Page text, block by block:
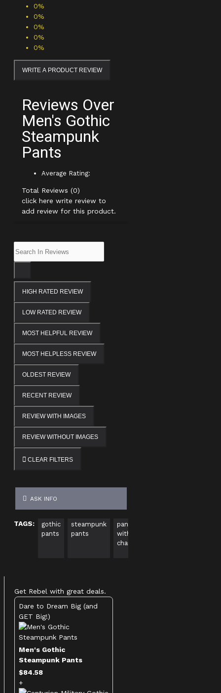
0%
0%
0%
0%
0%
WRITE A PRODUCT REVIEW
Reviews Over
Men's Gothic
Steampunk
Pants
Average Rating:
Total Reviews (0)
click here write review to
add review for this product.
HIGH RATED REVIEW
LOW RATED REVIEW
MOST HELPFUL REVIEW
MOST HELPLESS REVIEW
OLDEST REVIEW
RECENT REVIEW
REVIEW WITH IMAGES
REVIEW WITHOUT IMAGES
CLEAR FILTERS
ASK INFO
TAGS:
gothic
pants
steampunk
pants
pants
with
chains
Get Rebel with great deals.
Dare to Dream Big (and
GET Big!)
Men's Gothic
Steampunk Pants
$84.58
+